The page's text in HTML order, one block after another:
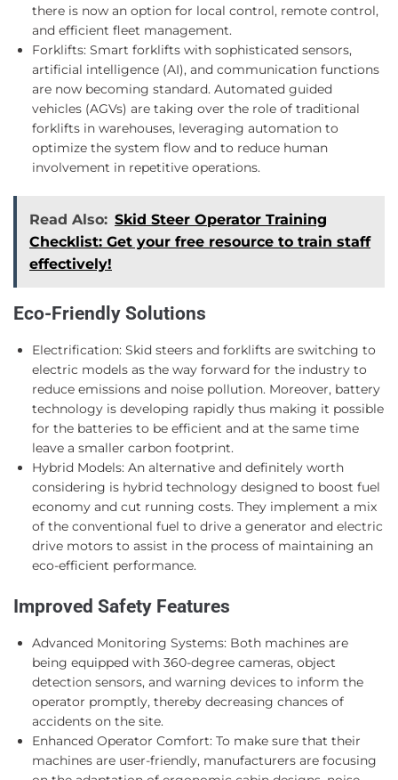
there is now an option for local control, remote control,
and efficient fleet management.
Forklifts: Smart forklifts with sophisticated sensors,
artificial intelligence (AI), and communication functions
are now becoming standard. Automated guided
vehicles (AGVs) are taking over the role of traditional
forklifts in warehouses, leveraging automation to
optimize the system flow and to reduce human
involvement in repetitive operations.
Read Also: Skid Steer Operator Training
Checklist: Get your free resource to train staff
effectively!
Eco-Friendly Solutions
Electrification: Skid steers and forklifts are switching to
electric models as the way forward for the industry to
reduce emissions and noise pollution. Moreover, battery
technology is developing rapidly thus making it possible
for the batteries to be efficient and at the same time
leave a smaller carbon footprint.
Hybrid Models: An alternative and definitely worth
considering is hybrid technology designed to boost fuel
economy and cut running costs. They implement a mix
of the conventional fuel to drive a generator and electric
drive motors to assist in the process of maintaining an
eco-efficient performance.
Improved Safety Features
Advanced Monitoring Systems: Both machines are
being equipped with 360-degree cameras, object
detection sensors, and warning devices to inform the
operator promptly, thereby decreasing chances of
accidents on the site.
Enhanced Operator Comfort: To make sure that their
machines are user-friendly, manufacturers are focusing